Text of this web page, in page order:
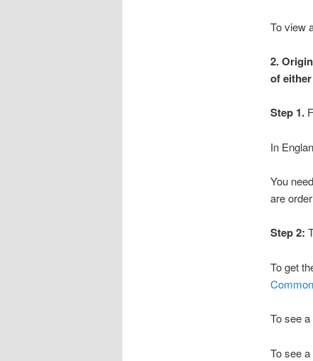
To view
2.
of
Step 1.
In
You
are
Step 2:
To get
To see
To see